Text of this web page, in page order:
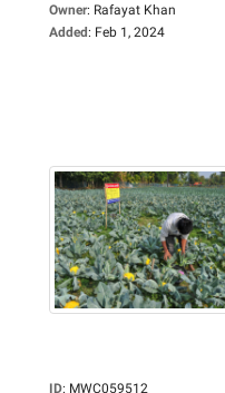
Owner: Rafayat Khan
Added: Feb 1, 2024
ID: MWC059512